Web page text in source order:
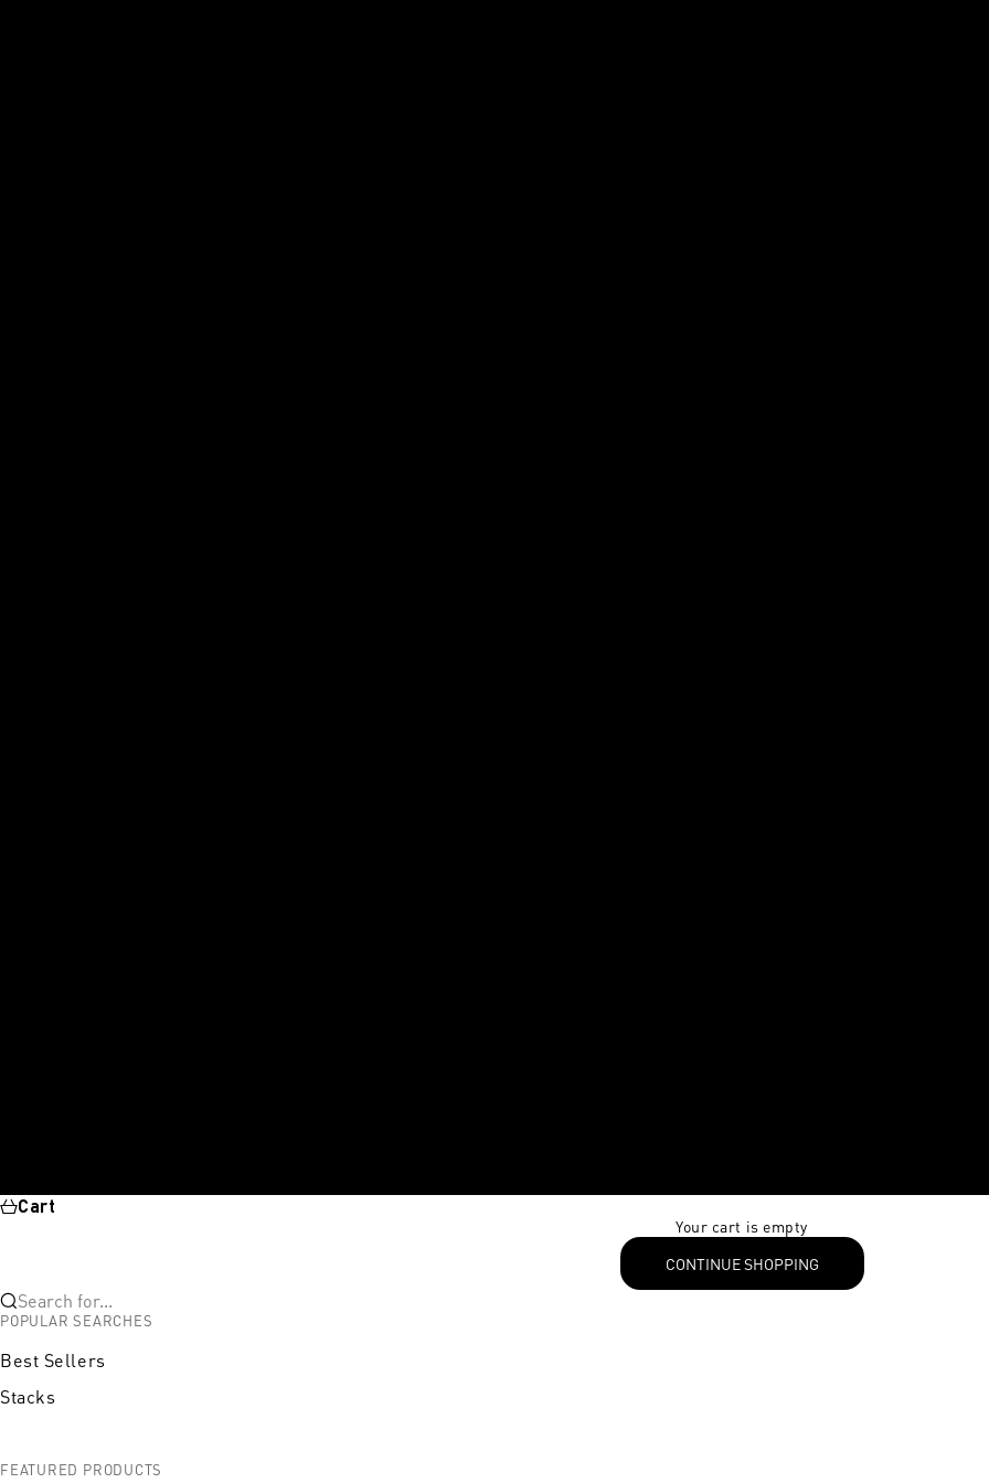
Cart
Your cart is empty
CONTINUE SHOPPING
Search for...
POPULAR SEARCHES
Best Sellers
Stacks
FEATURED PRODUCTS